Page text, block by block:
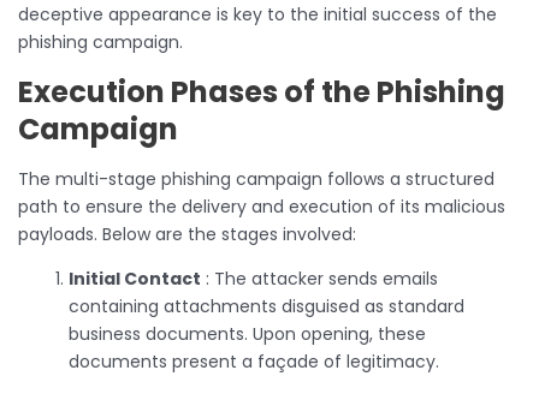
deceptive appearance is key to the initial success of the
phishing campaign.
Execution Phases of the Phishing
Campaign
The multi-stage phishing campaign follows a structured
path to ensure the delivery and execution of its malicious
payloads. Below are the stages involved:
Initial Contact : The attacker sends emails
containing attachments disguised as standard
business documents. Upon opening, these
documents present a façade of legitimacy.